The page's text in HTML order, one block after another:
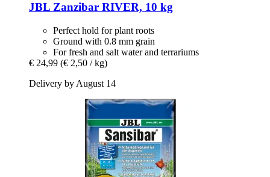
JBL Zanzibar RIVER, 10 kg
Perfect hold for plant roots
Ground with 0.8 mm grain
For fresh and salt water and terrariums
€ 24,99 (€ 2,50 / kg)
Delivery by August 14